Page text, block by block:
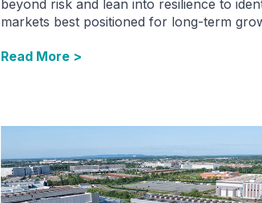
beyond risk and lean into resilience to
markets best positioned for long-term
Read More >